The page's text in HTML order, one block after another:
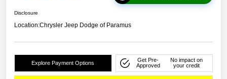
Disclosure
Location:Chrysler Jeep Dodge of Paramus
Explore Payment Options
Get Pre-
Approved
No impact on
your credit